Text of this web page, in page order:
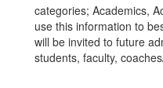
categories; Academics,
use this information to
will be invited to future
students, faculty,